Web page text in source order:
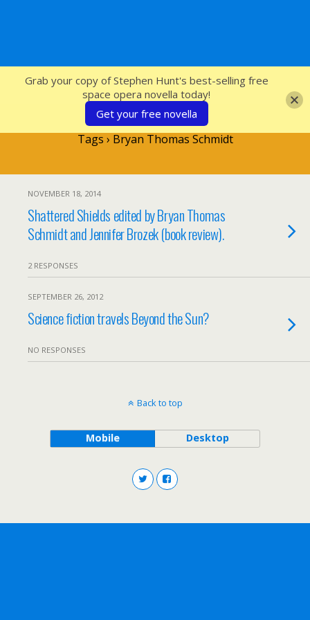
SFcrowsnest
Tags › Bryan Thomas Schmidt
NOVEMBER 18, 2014
Shattered Shields edited by Bryan Thomas
Schmidt and Jennifer Brozek (book review).
2 RESPONSES
SEPTEMBER 26, 2012
Science fiction travels Beyond the Sun?
NO RESPONSES
Back to top
Mobile Desktop
Grab your copy of Stephen Hunt's best-selling free
space opera novella today!
Get your free novella